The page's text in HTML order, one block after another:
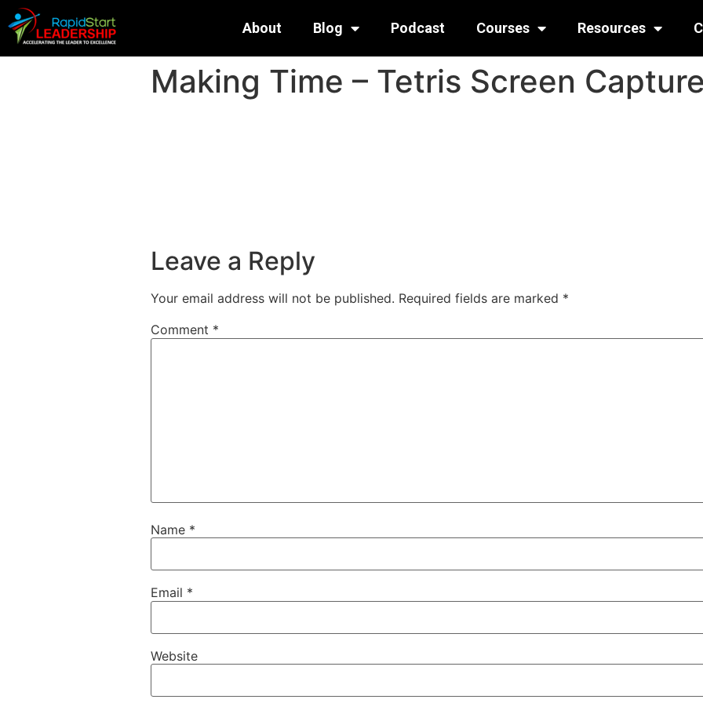
About Blog Podcast Courses Resources
Making Time – Tetris Screen Capture
Leave a Reply
Your email address will not be published. Required fields are marked *
Comment *
Name *
Email *
Website